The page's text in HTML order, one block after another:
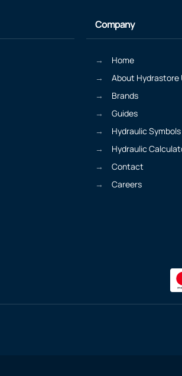
Company
Home
About Hydrastore
Brands
Guides
Hydraulic
Hydraulic
Contact
Careers